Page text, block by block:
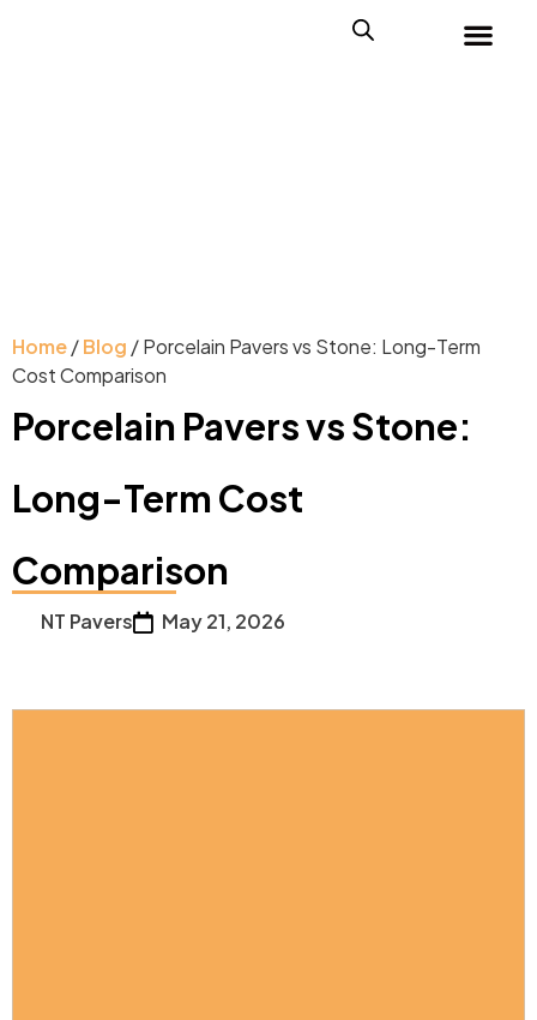
Home/Blog / Porcelain Pavers vs Stone: Long-Term
Cost Comparison
Porcelain Pavers vs Stone:
Long-Term Cost
Comparison
NT Pavers May 21, 2026